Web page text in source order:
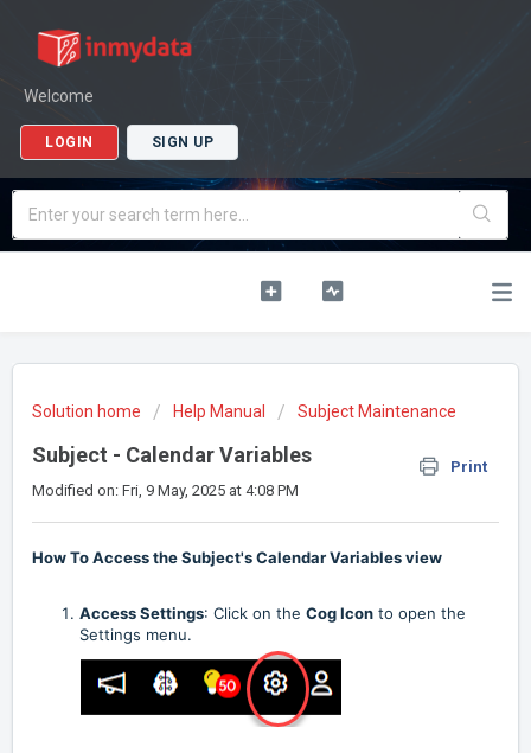
Welcome
LOGIN SIGN UP
Solution home Help Manual Subject Maintenance
Subject - Calendar Variables
Print
Modified on: Fri, 9 May, 2025 at 4:08 PM
How To Access the Subject's Calendar Variables view
Access Settings: Click on the Cog Icon to open the
Settings menu.